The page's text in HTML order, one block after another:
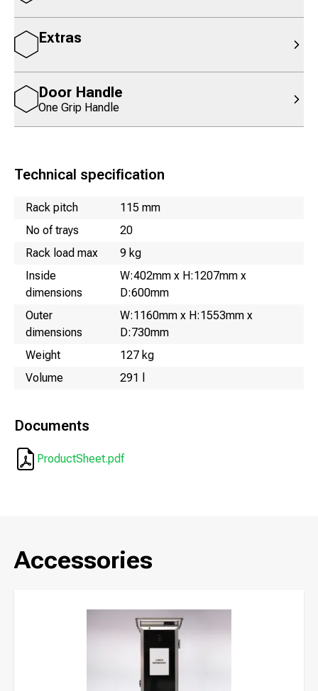
Extras
Door Handle
One Grip Handle
Technical specification
NameValue
Rack pitch
115 mm
No of trays
20
Rack load max
9 kg
Inside
dimensions
W:402mm x H:1207mm x
D:600mm
Outer
dimensions
W:1160mm x H:1553mm x
D:730mm
Weight
127 kg
Volume
291 l
Documents
ProductSheet.pdf
Accessories